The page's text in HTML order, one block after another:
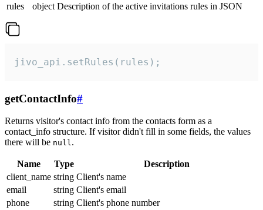
rules
object Description of the active invitations rules in JSON
jivo_api.setRules(rules);
getContactInfo#
Returns visitor's contact info from the contacts form as a
contact_info structure. If visitor didn't fill in some fields, the values
there will be null.
Name Type
Description
client_name string Client's name
email
string Client's email
phone
string Client's phone number